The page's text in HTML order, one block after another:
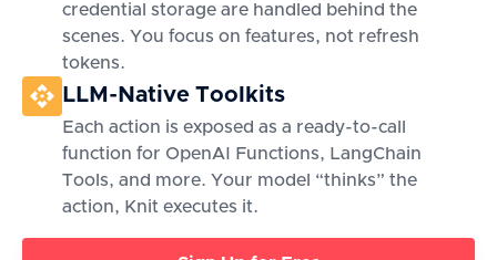
credential storage are handled behind the
scenes. You focus on features, not refresh
tokens.
LLM-Native Toolkits
Each action is exposed as a ready-to-call
function for OpenAI Functions, LangChain
Tools, and more. Your model “thinks” the
action, Knit executes it.